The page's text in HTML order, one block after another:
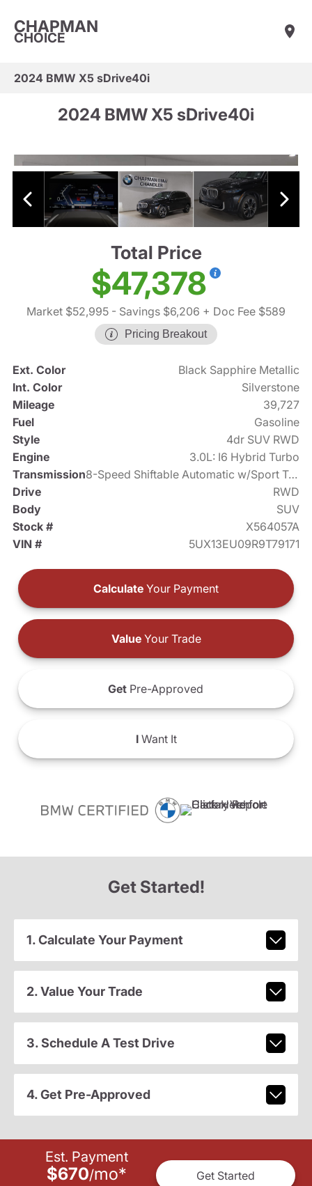
CHAPMAN
CHOICE
2024 BMW X5 sDrive40i
2024 BMW X5 sDrive40i
Total Price
$47,378
Market $52,995 - Savings $6,206 + Doc Fee $589
Pricing Breakout
Ext. Color
Black Sapphire Metallic
Int. Color
Silverstone
Mileage
39,727
Fuel
Gasoline
Style
4dr SUV RWD
Engine
3.0L: I6 Hybrid Turbo
Transmission
8-Speed Shiftable Automatic w/Sport Transmission
Drive
RWD
Body
SUV
Stock #
X564057A
VIN #
5UX13EU09R9T79171
Calculate Your Payment
ValueYour Trade
Get Pre-Approved
IWant It
Get Started!
1. Calculate Your Payment
2. Value Your Trade
3. Schedule A Test Drive
4. Get Pre-Approved
Est. Payment
$670/mo* Get Started